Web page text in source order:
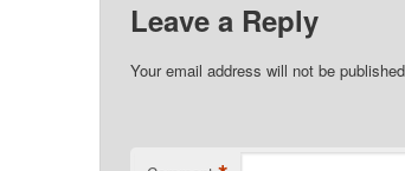
Leave a Reply
Your email address will not be